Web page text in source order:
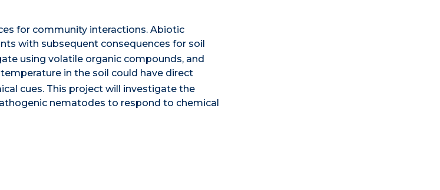
for community interactions. Abiotic
with subsequent consequences for soil
using volatile organic compounds, and
in the soil could have direct
cues. This project will investigate the
nematodes to respond to chemical